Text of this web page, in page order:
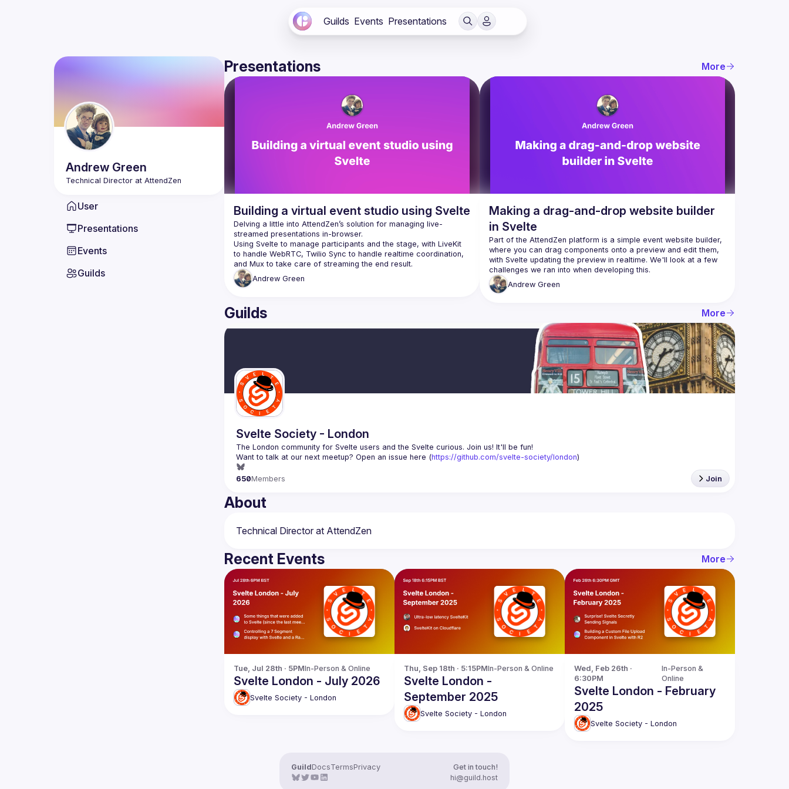
Guilds Events Presentations
Andrew Green
User
Presentations
Events
Guilds
Presentations More
Building a virtual event studio using Svelte
Delving a little into AttendZen’s solution for managing live-
Using Svelte to manage participants and the stage, with LiveKit
to handle WebRTC, Twilio Sync to handle realtime coordination,
Andrew Green
Making a drag-and-drop website builder
in Svelte
Part of the AttendZen platform is a simple event website builder,
where you can drag components onto a preview and edit them,
with Svelte updating the preview in realtime. We'll look at a few
Andrew Green
Guilds More
Svelte Society - London
Want to talk at our next meetup? Open an issue here (https://github.com/svelte-society/london)
650Members Join
About
Recent Events More
Tue, Jul 28th · 5PMIn-Person & Online
Svelte London - July 2026
Svelte Society - London
Thu, Sep 18th · 5:15PMIn-Person & Online
Svelte London -
September 2025
Svelte Society - London
Wed, Feb 26th ·
6:30PM
In-Person &
Online
Svelte London - February
2025
Svelte Society - London
GuildDocsTermsPrivacy
Get in touch!
hi@guild.host